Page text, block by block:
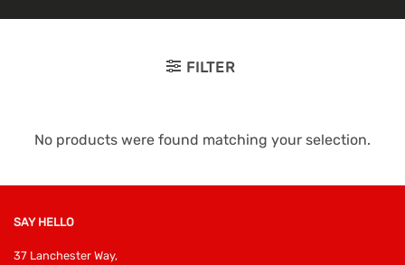
FILTER
No products were found matching your selection.
SAY HELLO
37 Lanchester Way,